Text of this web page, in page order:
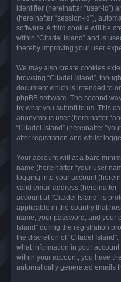
identifier (hereinafter “user-id”)
(hereinafter “session-id”),
software. A third cookie will be
within “Citadel Island” and is
thereby improving your user
We may also create cookies
browsing “Citadel Island”,
document which is intended to
phpBB software. The second
by what you submit to us. This
anonymous user (hereinafter
“Citadel Island” (hereinafter
after registration and whilst
Your account will at a bare
name (hereinafter “your user
logging into your account
valid email address (hereinafter
account at “Citadel Island” is
applicable in the country that
name, your password, and your
Island” during the registration
the discretion of “Citadel
what information in your
within your account, you have
automatically generated emails